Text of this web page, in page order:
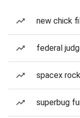
new chick
federal
spacex
superbug